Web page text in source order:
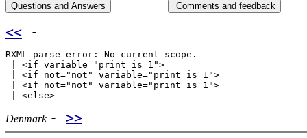
<< -
RXML parse error: No current scope.
| <if variable="print is 1">
| <if not="not" variable="print is 1">
| <if not="not" variable="print is 1">
Denmark - >>